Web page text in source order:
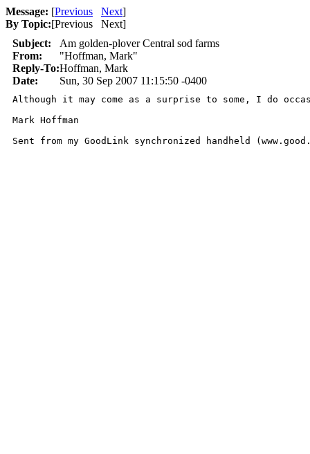
Message: [Previous Next]
By Topic:[Previous Next]
Subject:
Am golden-plover Central sod farms
From:
"Hoffman, Mark"
Reply-To:Hoffman, Mark
Date:
Sun, 30 Sep 2007 11:15:50 -0400
Although it may come as a surprise to some, I do
Mark Hoffman
Sent from my GoodLink synchronized handheld